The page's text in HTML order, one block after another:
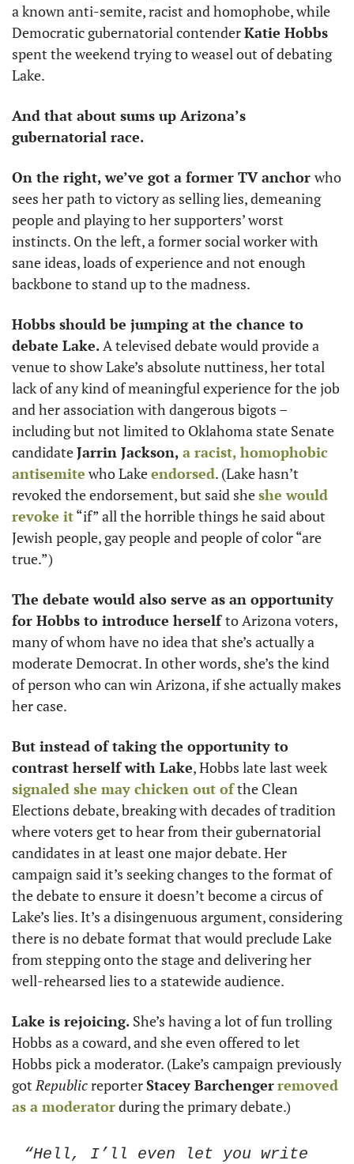
a known anti-semite, racist and homophobe, while
Democratic gubernatorial contender Katie Hobbs
spent the weekend trying to weasel out of debating
Lake.
And that about sums up Arizona’s
gubernatorial race.
On the right, we’ve got a former TV anchor who
sees her path to victory as selling lies, demeaning
people and playing to her supporters’ worst
instincts. On the left, a former social worker with
sane ideas, loads of experience and not enough
backbone to stand up to the madness.
Hobbs should be jumping at the chance to
debate Lake. A televised debate would provide a
venue to show Lake’s absolute nuttiness, her total
lack of any kind of meaningful experience for the job
and her association with dangerous bigots –
including but not limited to Oklahoma state Senate
candidate Jarrin Jackson, a racist, homophobic
antisemite who Lake endorsed. (Lake hasn’t
revoked the endorsement, but said she she would
revoke it “if” all the horrible things he said about
Jewish people, gay people and people of color “are
true.”)
The debate would also serve as an opportunity
for Hobbs to introduce herself to Arizona voters,
many of whom have no idea that she’s actually a
moderate Democrat. In other words, she’s the kind
of person who can win Arizona, if she actually makes
her case.
But instead of taking the opportunity to
contrast herself with Lake
, Hobbs late last week
signaled she may chicken out of the Clean
Elections debate, breaking with decades of tradition
where voters get to hear from their gubernatorial
candidates in at least one major debate. Her
campaign said it’s seeking changes to the format of
the debate to ensure it doesn’t become a circus of
Lake’s lies. It’s a disingenuous argument, considering
there is no debate format that would preclude Lake
from stepping onto the stage and delivering her
well-rehearsed lies to a statewide audience.
Lake is rejoicing. She’s having a lot of fun trolling
Hobbs as a coward, and she even offered to let
Hobbs pick a moderator. (Lake’s campaign previously
got Republic reporter Stacey Barchengerremoved
as a moderator during the primary debate.)
“Hell, I’ll even let you write